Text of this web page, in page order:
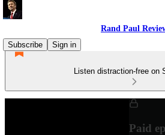
Rand Paul
Subscribe
Sign in
Listen distraction-free on
Paid